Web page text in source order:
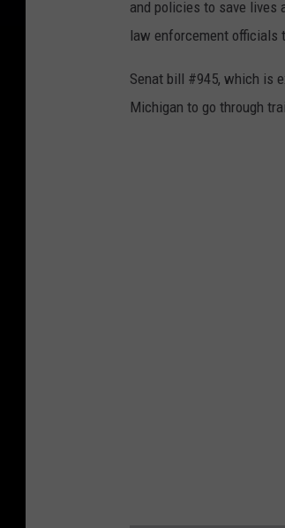
and policies to save lives
law enforcement officials
Senat bill #945, which is
Michigan to go through